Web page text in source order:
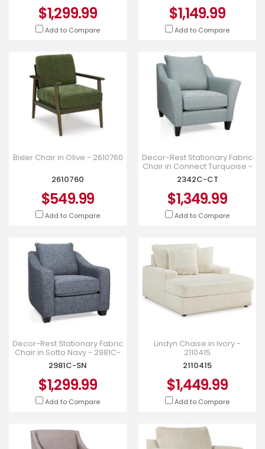
$1,299.99
Add to Compare
$1,149.99
Add to Compare
Bixler Chair in Olive - 2610760
2610760
$549.99
Add to Compare
Decor-Rest Stationary Fabric
Chair in Connect Turquoise -
2342C-CT
2342C-CT
$1,349.99
Add to Compare
Decor-Rest Stationary Fabric
Chair in Sotto Navy - 2981C-
SN
2981C-SN
$1,299.99
Add to Compare
Lindyn Chaise in Ivory -
2110415
2110415
$1,449.99
Add to Compare